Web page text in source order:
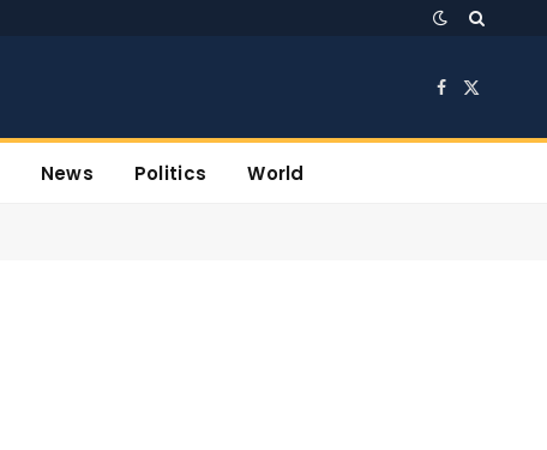
Facebook
X
News Politics World